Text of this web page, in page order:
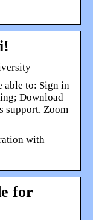
able to: Sign in
Download
support. Zoom
with
for